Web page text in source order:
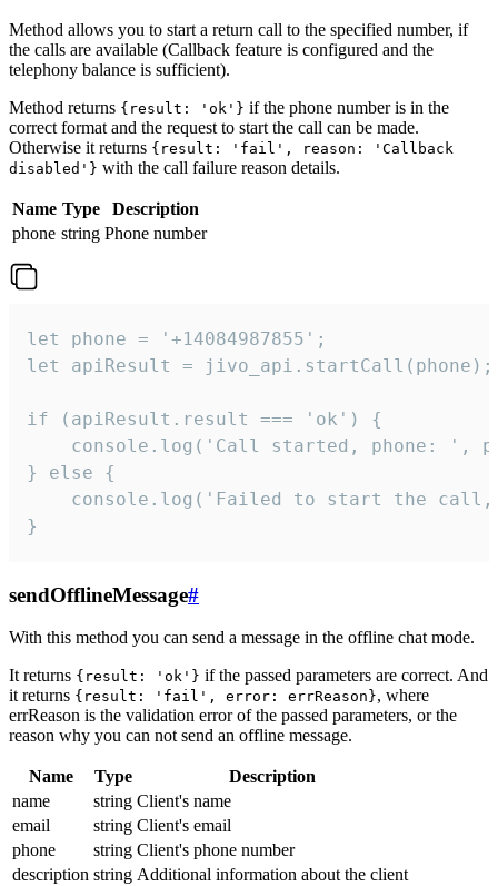
Method allows you to start a return call to the specified number, if
the calls are available (Callback feature is configured and the
telephony balance is sufficient).
Method returns {result: 'ok'} if the phone number is in the
correct format and the request to start the call can be made.
Otherwise it returns {result: 'fail', reason: 'Callback
disabled'} with the call failure reason details.
Name Type
Description
phone string Phone number
let phone = '+14084987855';
let apiResult = jivo_api.startCall(phone);
if (apiResult.result === 'ok') {
console.log('Call started, phone: ',
} else {
console.log('Failed to start the
}
sendOfflineMessage#
With this method you can send a message in the offline chat mode.
It returns {result: 'ok'} if the passed parameters are correct. And
it returns {result: 'fail', error: errReason}, where
errReason is the validation error of the passed parameters, or the
reason why you can not send an offline message.
Name Type
Description
name
string Client's name
email
string Client's email
phone
string Client's phone number
description string Additional information about the client